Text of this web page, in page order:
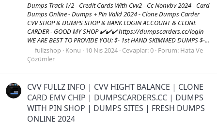
Dumps Track 1/2 - Credit Cards With Cvv2 - Cc Nonvbv 2024 - Card
Dumps Online - Dumps + Pin Valid 2024 - Clone Dumps Carder
CVV SHOP & DUMPS SHOP & BANK LOGIN ACCOUNT & CLONE
CARDER - GOOD MY SHOP ✔️✔️✔️ https://dumpscarders.cc/login
WE ARE BEST TO PROVIDE YOU: $- 1st HAND SKIMMED DUMPS $-...
fullzshop Konu 10 Nis 2024 Cevaplar: 0 Forum: Hata Ve
Çözümler
CVV FULLZ INFO | CVV HIGHT BALANCE | CLONE
CARD EMV CHIP | DUMPSCARDERS.CC | DUMPS
WITH PIN SHOP | DUMPS SITES | FRESH DUMPS
ONLINE 2024